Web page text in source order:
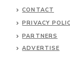
CONTACT
PRIVACY
PARTNERS
ADVERTISE